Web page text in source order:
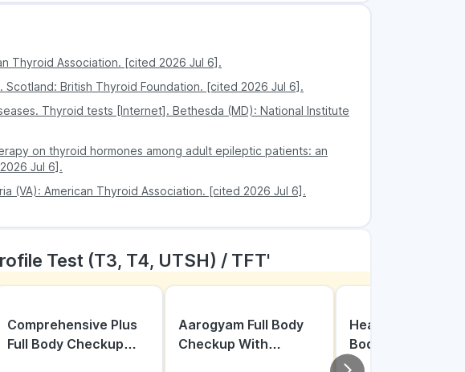
safety, accuracy and quality.
Thyroid Association. [cited 2026 Jul 6].
British Thyroid Foundation. [cited 2026 Jul 6].
Thyroid tests [Internet]. Bethesda (MD): National Institute
on thyroid hormones among adult epileptic patients: an
Jul 6].
(VA): American Thyroid Association. [cited 2026 Jul 6].
Test (T3, T4, UTSH) / TFT'
Comprehensive Plus
Full Body Checkup
Aarogyam Full Body
Checkup With
Healthy 2026 Full
Body Checkup with
ECG